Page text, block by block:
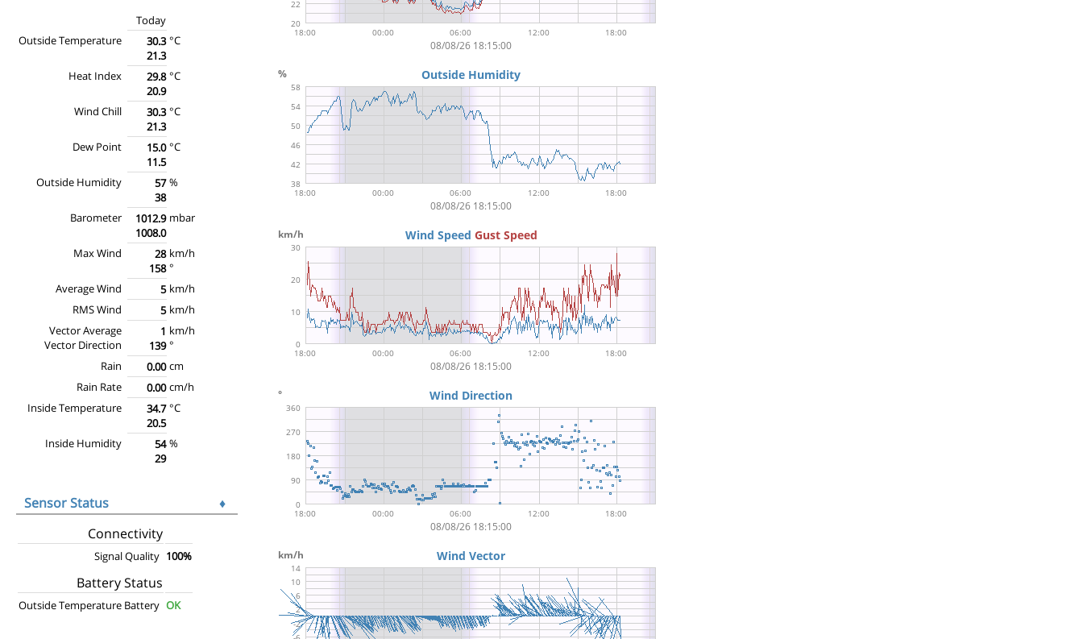
Today
Outside Temperature
30.3
21.3
°C
Heat Index
29.8
20.9
°C
Wind Chill
30.3
21.3
°C
Dew Point
15.0
11.5
°C
Outside Humidity
57
38
%
Barometer
1012.9
1008.0
mbar
Max Wind
28
158
km/h
°
Average Wind
5 km/h
RMS Wind
5 km/h
Vector Average
Vector Direction
1
139
km/h
°
Rain
0.00 cm
Rain Rate
0.00 cm/h
Inside Temperature
34.7
20.5
°C
Inside Humidity
54
29
%
Sensor Status
♦
Connectivity
Signal Quality 100%
Battery Status
Outside Temperature Battery OK